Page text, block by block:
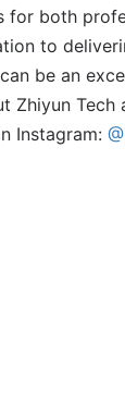
for both
to
be an
Zhiyun Tech
Instagram: